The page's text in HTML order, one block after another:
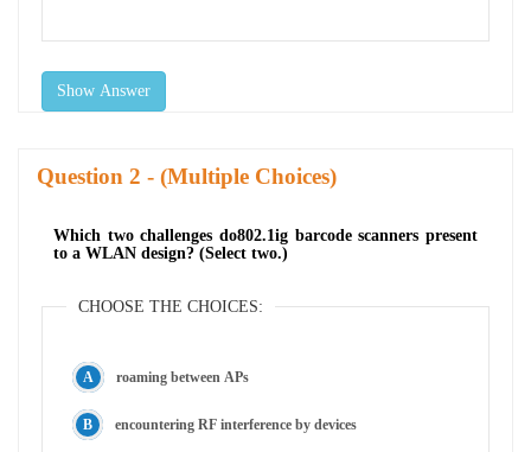
Show Answer
Question - (Multiple Choices)
Which two challenges do802.1ig barcode scanners present
to a WLAN design? (Select two.)
CHOOSE THE CHOICES:
roaming between APs
encountering RF interference by devices